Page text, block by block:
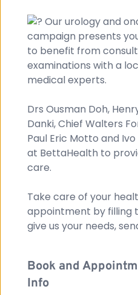
Our urology and
campaign presents
to benefit from
examinations with a
medical experts.
Drs Ousman Doh,
Danki, Chief Walters
Paul Eric Motto and
at BettaHealth to
care.
Take care of your
appointment by filling
give us your needs,
Book and
Info